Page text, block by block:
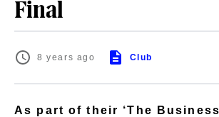
Final
8 years ago Club
As part of their ‘The